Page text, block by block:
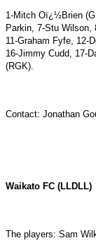
1-Mitch Oï¿½Brien
Parkin, 7-Stu Wilson,
11-Graham Fyfe, 12-
16-Jimmy Cudd, 17-
(RGK).
Contact: Jonathan
Waikato FC (LLDLL)
The players: Sam